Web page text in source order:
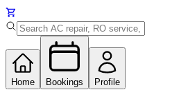
Home Bookings Profile